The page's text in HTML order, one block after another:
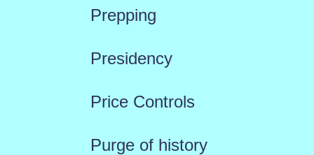
Prepping
Presidency
Price Controls
Purge of history